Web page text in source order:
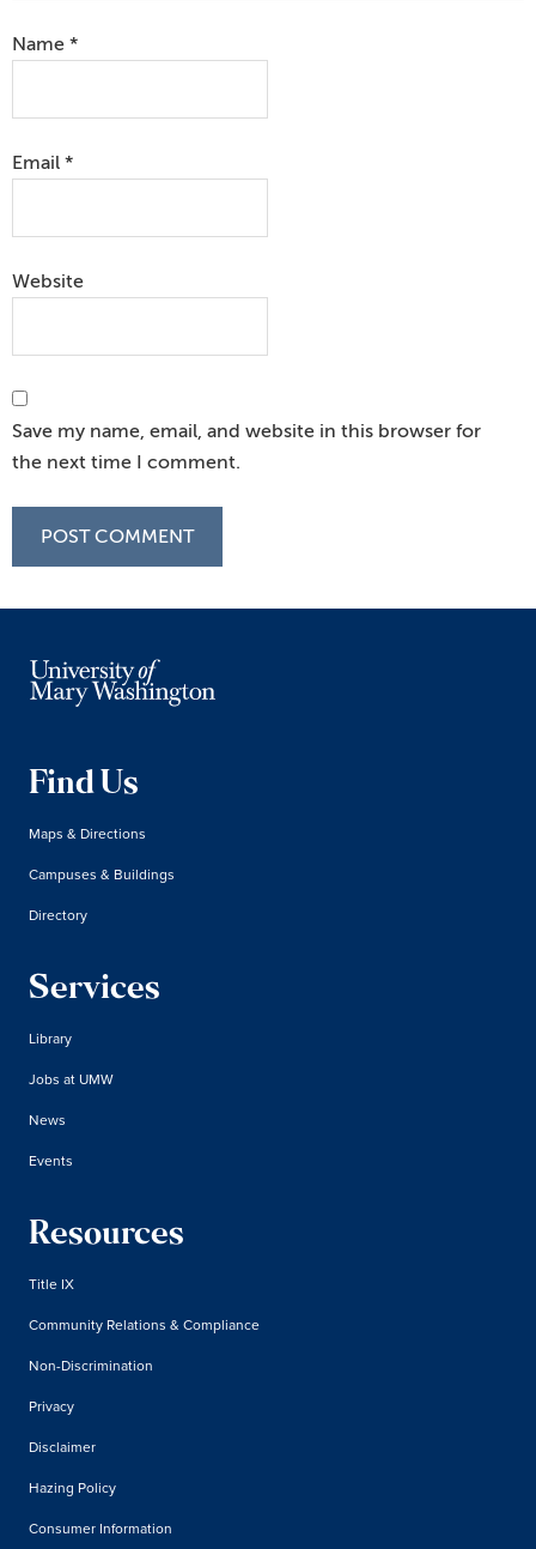
Name *
Email *
Website
Save my name, email, and website in this browser for
the next time I comment.
Find Us
Maps & Directions
Campuses & Buildings
Directory
Services
Library
Jobs at UMW
News
Events
Resources
Title IX
Community Relations & Compliance
Non-Discrimination
Privacy
Disclaimer
Hazing Policy
Consumer Information